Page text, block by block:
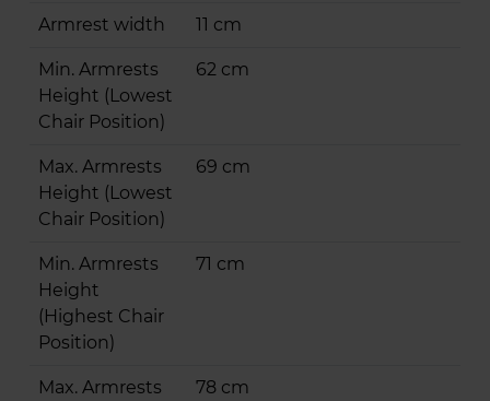
Armrest width 11 cm
Min. Armrests
Height (Lowest
Chair Position)
62 cm
Max. Armrests
Height (Lowest
Chair Position)
69 cm
Min. Armrests
Height
(Highest Chair
Position)
71 cm
Max. Armrests
78 cm